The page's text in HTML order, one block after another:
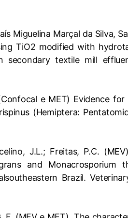
Miguelina Marçal da Silva,
TiO2 modified with
secondary textile mill
e MET) Evidence
(Hemiptera:
J.L.; Freitas, P.C.
and Monacrosporium
Brazil.